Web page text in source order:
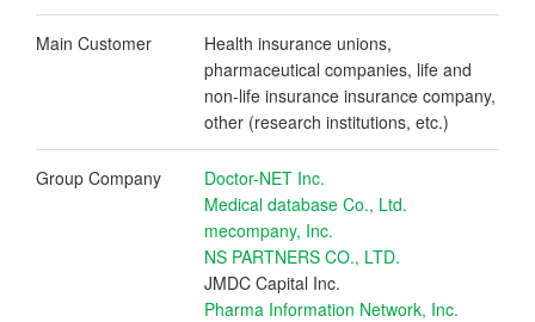
Main Customer
Health insurance unions,
pharmaceutical companies, life and
non-life insurance insurance company,
other (research institutions, etc.)
Group Company
Doctor-NET Inc.
Medical database Co., Ltd.
mecompany, Inc.
NS PARTNERS CO., LTD.
JMDC Capital Inc.
Pharma Information Network, Inc.